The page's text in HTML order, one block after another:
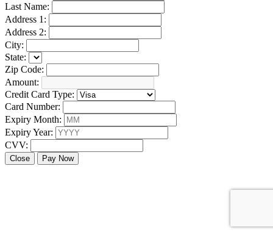
Last Name:
Address 1:
Address 2:
City:
State:
Zip Code:
Amount:
Credit Card Type:
Card Number:
Expiry Month:
Expiry Year:
CVV:
Close